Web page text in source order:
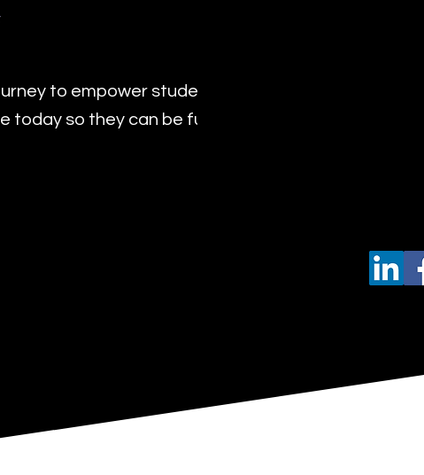
to empower students with the transformative
today so they can be future leaders of tomorrow.“